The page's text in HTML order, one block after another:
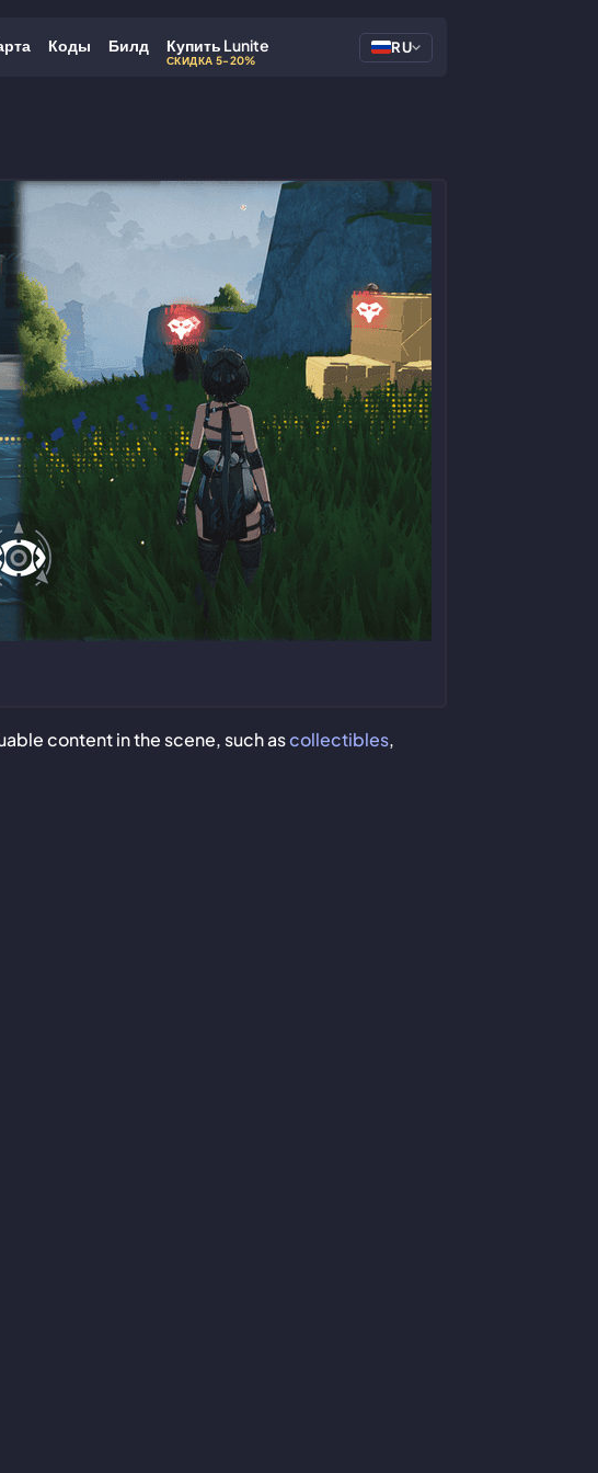
Коды Билд Купить Lunite
СКИДКА 5-20%
RU
content in the scene, such ascollectibles,